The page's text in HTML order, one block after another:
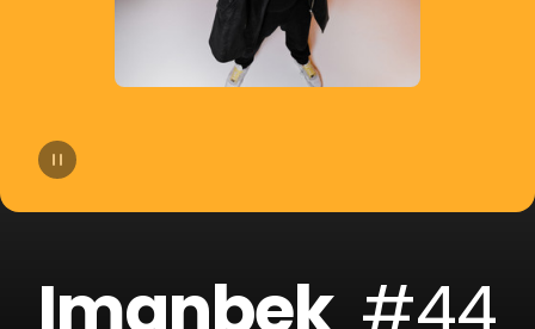
17 Martin Garrix
18 Skrillex
21 Topic
Imanbek #44